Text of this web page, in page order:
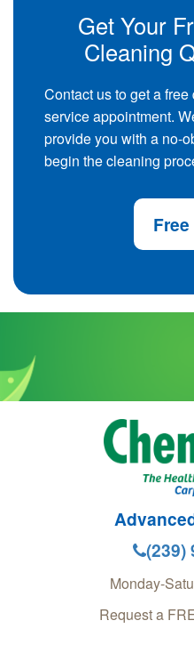
Get Your
Cleaning
Contact us to get a
service appointment.
provide you with a no-
begin the cleaning
(239)
Monday-
Request a